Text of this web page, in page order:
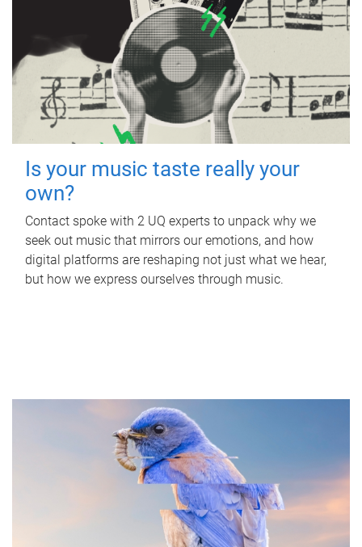
Is your music taste really your
own?
Contact spoke with 2 UQ experts to unpack why we
seek out music that mirrors our emotions, and how
digital platforms are reshaping not just what we hear,
but how we express ourselves through music.